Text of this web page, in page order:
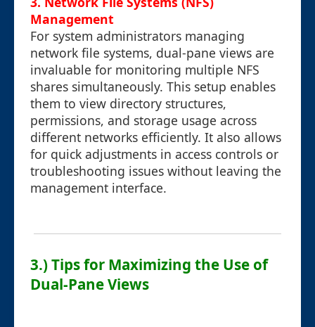
Management
For system administrators managing
network file systems, dual-pane views are
invaluable for monitoring multiple NFS
shares simultaneously. This setup enables
them to view directory structures,
permissions, and storage usage across
different networks efficiently. It also allows
for quick adjustments in access controls or
troubleshooting issues without leaving the
management interface.
3.) Tips for Maximizing the Use of
Dual-Pane Views